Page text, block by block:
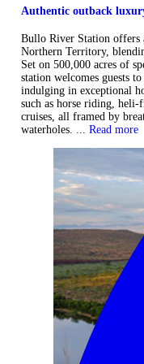
Authentic outback
Bullo River Station offers
Northern Territory,
Set on 500,000 acres of
station welcomes guests
indulging in exceptional
such as horse riding,
cruises, all framed by
waterholes. ... Read more